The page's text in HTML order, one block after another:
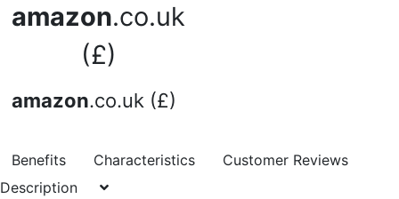
amazon.co.uk
(£)
amazon.co.uk (£)
Benefits Characteristics
Customer Reviews
Description